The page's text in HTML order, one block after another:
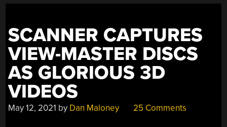
SCANNER CAPTURES
VIEW-MASTER DISCS
AS GLORIOUS 3D
VIDEOS
May 12, 2021 by Dan Maloney 25 Comments